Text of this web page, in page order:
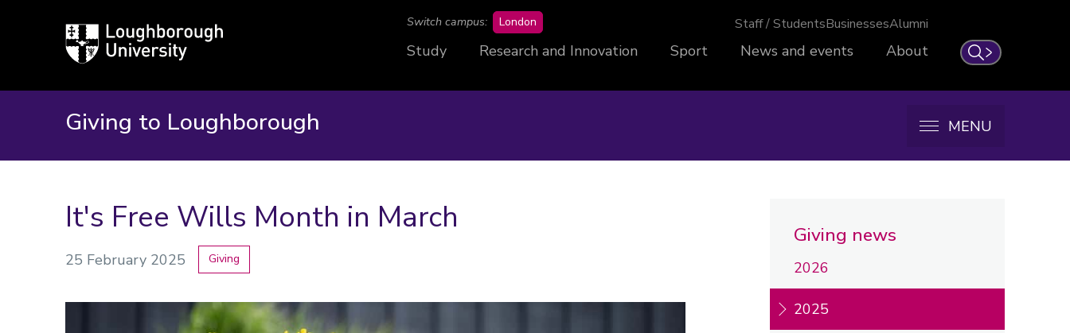
Loughborough
University
Search
Switch campus: London Staff / StudentsBusinessesAlumni
Study Research and Innovation Sport News and events About
Giving to Loughborough MENU
It's Free Wills Month in March
25 February 2025 Giving
Giving news
2026
2025